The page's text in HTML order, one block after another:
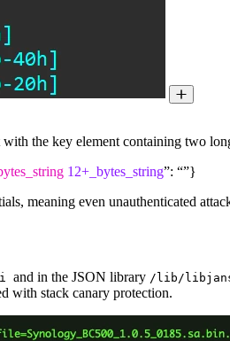
the key element containing two
12+_bytes_string”: “”}
meaning even unauthenticated
and in the JSON library /lib/
with stack canary protection.